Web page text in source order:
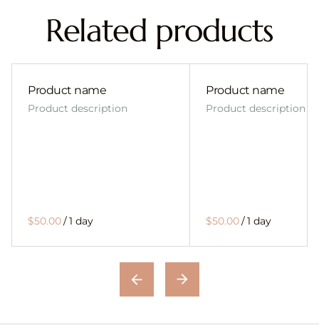
Related products
Product name
Product description
$50.00/1 day
Product name
Product description
$50.00/1 day